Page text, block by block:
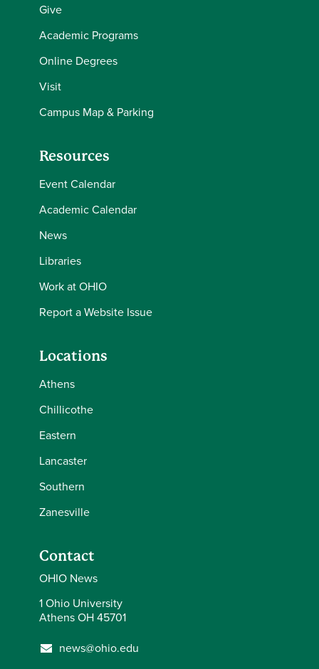
Give
Academic Programs
Online Degrees
Visit
Campus Map & Parking
Resources
Event Calendar
Academic Calendar
News
Libraries
Work at OHIO
Report a Website Issue
Locations
Athens
Chillicothe
Eastern
Lancaster
Southern
Zanesville
Contact
OHIO News
1 Ohio University
Athens OH 45701
news@ohio.edu